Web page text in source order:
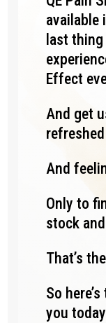
available
last
Effect
And get
And
Only to
stock
That’s
So
you